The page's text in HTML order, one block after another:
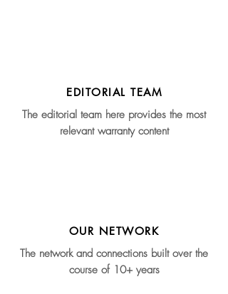
EDITORIAL TEAM
The editorial team here provides the most
relevant warranty content
OUR NETWORK
The network and connections built over the
course of 10+ years